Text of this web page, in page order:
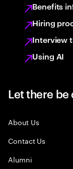
Benefits
Hiring
Interview
Using AI
Let there be
About Us
Contact Us
Alumni